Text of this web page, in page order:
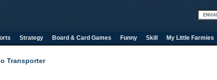
Strategy Board & Card Games Funny Skill My Little Farmies
Transporter